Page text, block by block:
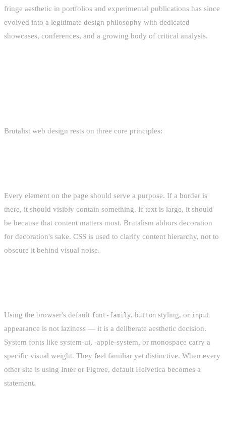
fringe aesthetic in portfolios and experimental publications has since
evolved into a legitimate design philosophy with dedicated
showcases, conferences, and a growing body of critical analysis.
Brutalist web design rests on three core principles:
Every element on the page should serve a purpose. If a border is
there, it should visibly contain something. If text is large, it should
be because that content matters most. Brutalism abhors decoration
for decoration's sake. CSS is used to clarify content hierarchy, not to
obscure it behind visual noise.
Using the browser's default font-family, button styling, or input
appearance is not laziness — it is a deliberate aesthetic decision.
System fonts like system-ui, -apple-system, or monospace carry a
specific visual weight. They feel familiar yet distinctive. When every
other site is using Inter or Figtree, default Helvetica becomes a
statement.